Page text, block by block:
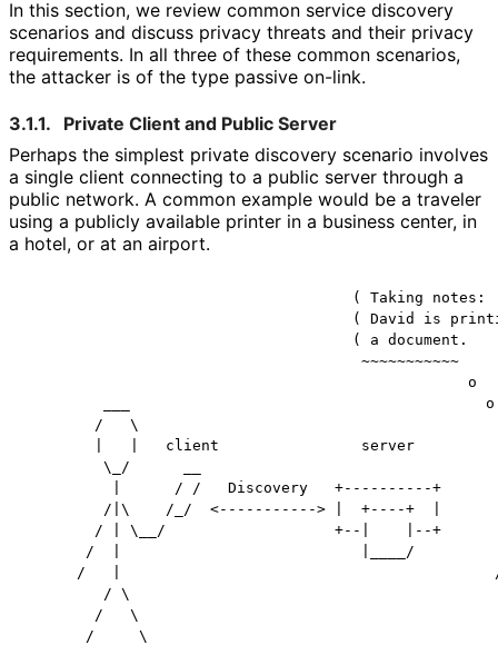
In this section, we review common service discovery
scenarios and discuss privacy threats and their privacy
requirements. In all three of these common scenarios,
the attacker is of the type passive on-link.
3.1.1.
Private Client and Public Server
Perhaps the simplest private discovery scenario involves
a single client connecting to a public server through a
public network. A common example would be a traveler
using a publicly available printer in a business center, in
a hotel, or at an airport.
                                     ( Taking notes:
( David is
                                     ( a document.
                                      ~~~~~~~~~~~
                                                  o
___
/   \
|   |   client                server
\_/      __
|      / /   Discovery   +----------+
/|\    /_/  <-----------> |  +----+  |
/ | \__/                   +--|    |--+
/  |                           |____/
/   |
/ \
/   \
/     \